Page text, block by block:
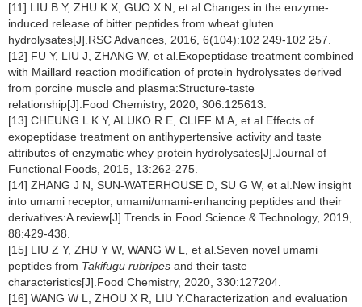
[11] LIU B Y, ZHU K X, GUO X N, et al.Changes in the enzyme-
induced release of bitter peptides from wheat gluten
hydrolysates[J].RSC Advances, 2016, 6(104):102 249-102 257.
[12] FU Y, LIU J, ZHANG W, et al.Exopeptidase treatment combined
with Maillard reaction modification of protein hydrolysates derived
from porcine muscle and plasma:Structure-taste
relationship[J].Food Chemistry, 2020, 306:125613.
[13] CHEUNG L K Y, ALUKO R E, CLIFF M A, et al.Effects of
exopeptidase treatment on antihypertensive activity and taste
attributes of enzymatic whey protein hydrolysates[J].Journal of
Functional Foods, 2015, 13:262-275.
[14] ZHANG J N, SUN-WATERHOUSE D, SU G W, et al.New insight
into umami receptor, umami/umami-enhancing peptides and their
derivatives:A review[J].Trends in Food Science & Technology, 2019,
88:429-438.
[15] LIU Z Y, ZHU Y W, WANG W L, et al.Seven novel umami
peptides from Takifugu rubripes and their taste
characteristics[J].Food Chemistry, 2020, 330:127204.
[16] WANG W L, ZHOU X R, LIU Y.Characterization and evaluation